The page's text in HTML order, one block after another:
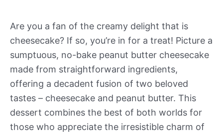
Are you a fan of the creamy delight that is
cheesecake? If so, you’re in for a treat! Picture a
sumptuous, no-bake peanut butter cheesecake
made from straightforward ingredients,
offering a decadent fusion of two beloved
tastes – cheesecake and peanut butter. This
dessert combines the best of both worlds for
those who appreciate the irresistible charm of